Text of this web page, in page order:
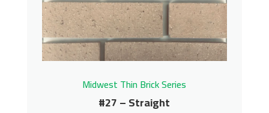
Contact us for pricing
Get More Info
Midwest Thin Brick Series
#27 – Straight